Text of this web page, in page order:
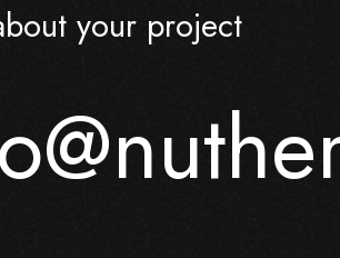
your project